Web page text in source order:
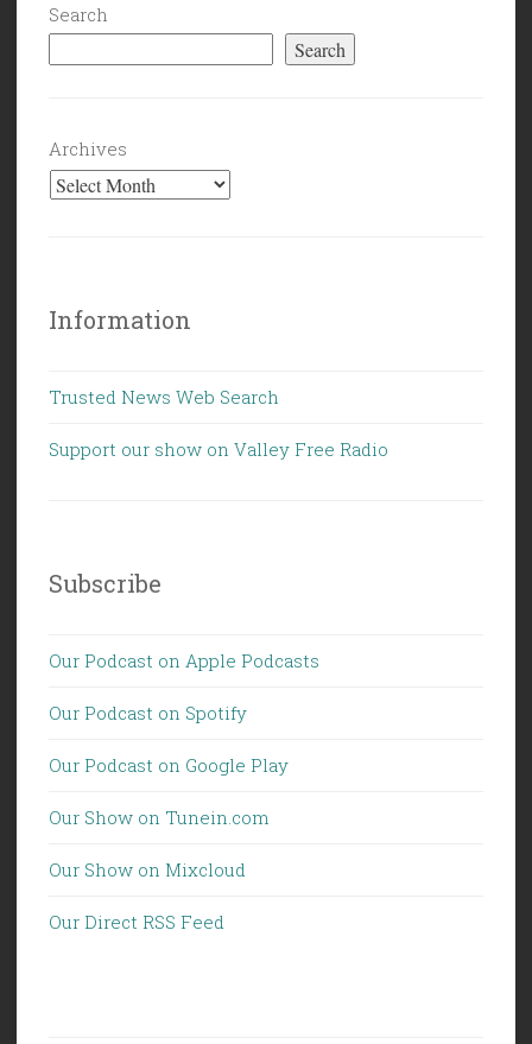
Search
Search
Archives
Information
Trusted News Web Search
Support our show on Valley Free Radio
Subscribe
Our Podcast on Apple Podcasts
Our Podcast on Spotify
Our Podcast on Google Play
Our Show on Tunein.com
Our Show on Mixcloud
Our Direct RSS Feed